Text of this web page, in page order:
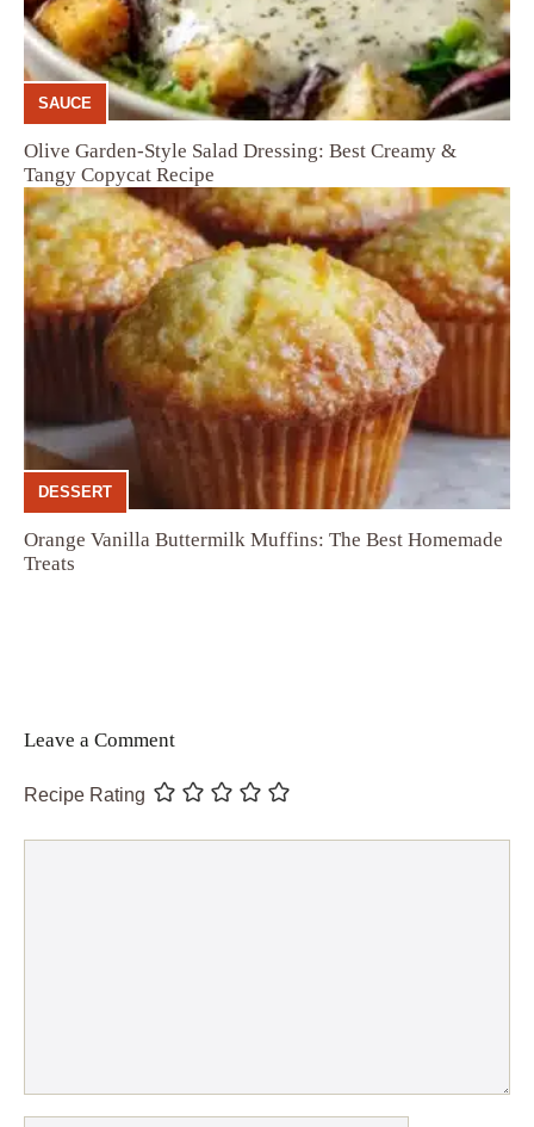
SAUCE
Olive Garden-Style Salad Dressing: Best Creamy &
Tangy Copycat Recipe
DESSERT
Orange Vanilla Buttermilk Muffins: The Best Homemade
Treats
Leave a Comment
Recipe Rating